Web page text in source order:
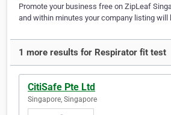
Promote your business free on ZipLeaf
and within minutes your company listing will
1 more results for Respirator fit test
CitiSafe Pte Ltd
Singapore, Singapore